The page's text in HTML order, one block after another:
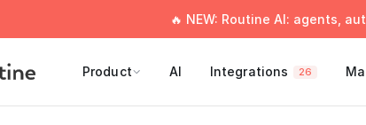
🔥 NEW: Routine AI: agents,
Product AI Integrations 26